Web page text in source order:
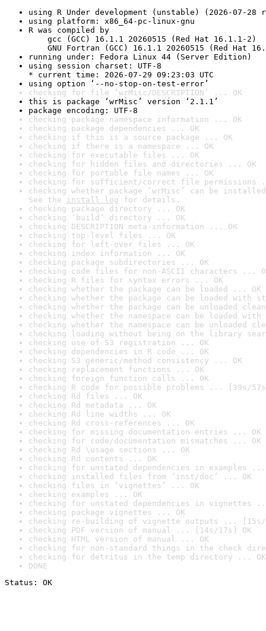
using R Under development (unstable) (2026-07-28
using platform: x86_64-pc-linux-gnu
R was compiled by
gcc (GCC) 16.1.1 20260515 (Red Hat 16.1.1-2)
GNU Fortran (GCC) 16.1.1 20260515 (Red Hat
running under: Fedora Linux 44 (Server Edition)
using session charset: UTF-8
* current time: 2026-07-29 09:23:03 UTC
using option ‘--no-stop-on-test-error’
checking for file ‘wrMisc/DESCRIPTION’ ... OK
this is package ‘wrMisc’ version ‘2.1.1’
package encoding: UTF-8
checking package namespace information ... OK
checking package dependencies ... OK
checking if this is a source package ... OK
checking if there is a namespace ... OK
checking for executable files ... OK
checking for hidden files and directories ... OK
checking for portable file names ... OK
checking for sufficient/correct file permissions
checking whether package ‘wrMisc’ can be
See the install log for details.
checking package directory ... OK
checking ‘build’ directory ... OK
checking DESCRIPTION meta-information ... OK
checking top-level files ... OK
checking for left-over files ... OK
checking index information ... OK
checking package subdirectories ... OK
checking code files for non-ASCII characters ...
checking R files for syntax errors ... OK
checking whether the package can be loaded ... OK
checking whether the package can be loaded with
checking whether the package can be unloaded
checking whether the namespace can be loaded
checking whether the namespace can be unloaded
checking loading without being on the library
checking use of S3 registration ... OK
checking dependencies in R code ... OK
checking S3 generic/method consistency ... OK
checking replacement functions ... OK
checking foreign function calls ... OK
checking R code for possible problems ... [39s/
checking Rd files ... OK
checking Rd metadata ... OK
checking Rd line widths ... OK
checking Rd cross-references ... OK
checking for missing documentation entries ... OK
checking for code/documentation mismatches ... OK
checking Rd \usage sections ... OK
checking Rd contents ... OK
checking for unstated dependencies in examples ...
checking installed files from ‘inst/doc’ ... OK
checking files in ‘vignettes’ ... OK
checking examples ... OK
checking for unstated dependencies in vignettes
checking package vignettes ... OK
checking re-building of vignette outputs ... [15s/
checking PDF version of manual ... [14s/17s] OK
checking HTML version of manual ... OK
checking for non-standard things in the check
checking for detritus in the temp directory ... OK
DONE
Status: OK